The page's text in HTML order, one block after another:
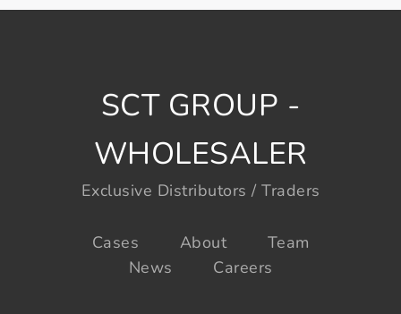
SCT GROUP -
WHOLESALER
Exclusive Distributors / Traders
Cases About
Team
News
Careers